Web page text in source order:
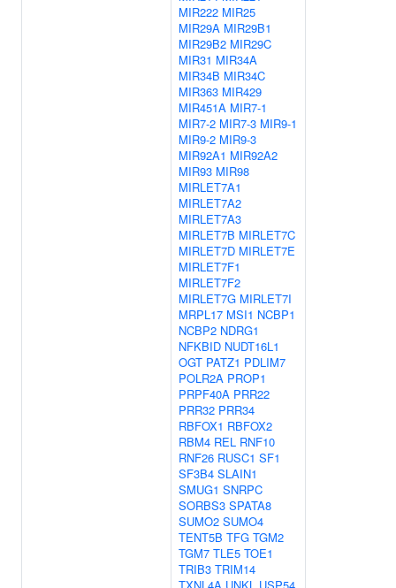
MIR222 MIR25
MIR29A MIR29B1
MIR29B2 MIR29C
MIR31 MIR34A
MIR34B MIR34C
MIR363 MIR429
MIR451A MIR7-1
MIR7-2 MIR7-3 MIR9-1
MIR9-2 MIR9-3
MIR92A1 MIR92A2
MIR93 MIR98
MIRLET7A1
MIRLET7A2
MIRLET7A3
MIRLET7B MIRLET7C
MIRLET7D MIRLET7E
MIRLET7F1
MIRLET7F2
MIRLET7G MIRLET7I
MRPL17 MSI1 NCBP1
NCBP2 NDRG1
NFKBID NUDT16L1
OGT PATZ1 PDLIM7
POLR2A PROP1
PRPF40A PRR22
PRR32 PRR34
RBFOX1 RBFOX2
RBM4 REL RNF10
RNF26 RUSC1 SF1
SF3B4 SLAIN1
SMUG1 SNRPC
SORBS3 SPATA8
SUMO2 SUMO4
TENT5B TFG TGM2
TGM7 TLE5 TOE1
TRIB3 TRIM14